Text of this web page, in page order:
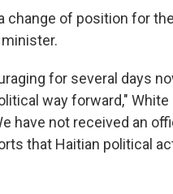
change of position for
for several days
way forward,"
have not received an
that Haitian political